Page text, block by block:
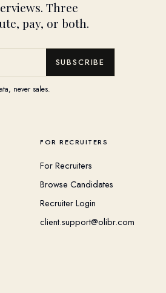
Three
pay, or both.
SUBSCRIBE
never sales.
FOR RECRUITERS
For Recruiters
Browse Candidates
Recruiter Login
client.support@olibr.com